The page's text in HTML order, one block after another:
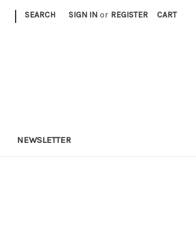
| SEARCH SIGN IN or REGISTER CART
NEWSLETTER